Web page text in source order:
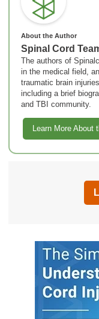
About the Author
Spinal Cord
The authors of
in the medical field,
traumatic brain
including a brief
and TBI community.
Learn More About